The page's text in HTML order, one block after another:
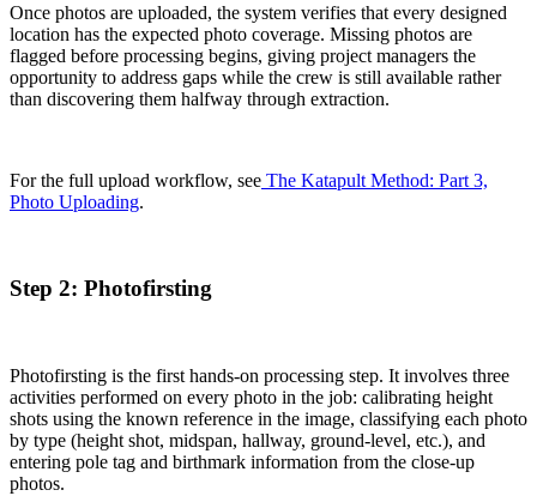
Once photos are uploaded, the system verifies that every designed
location has the expected photo coverage. Missing photos are
flagged before processing begins, giving project managers the
opportunity to address gaps while the crew is still available rather
than discovering them halfway through extraction.
For the full upload workflow, see The Katapult Method: Part 3,
Photo Uploading.
Step 2: Photofirsting
Photofirsting is the first hands-on processing step. It involves three
activities performed on every photo in the job: calibrating height
shots using the known reference in the image, classifying each photo
by type (height shot, midspan, hallway, ground-level, etc.), and
entering pole tag and birthmark information from the close-up
photos.